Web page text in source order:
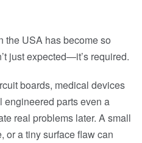
the USA has become so
just expected—it’s required.
boards, medical devices
engineered parts even a
real problems later. A small
or a tiny surface flaw can